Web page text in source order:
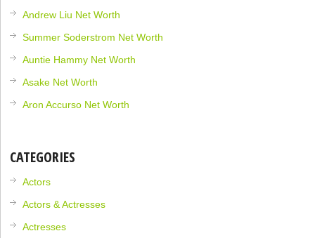
Andrew Liu Net Worth
Summer Soderstrom Net Worth
Auntie Hammy Net Worth
Asake Net Worth
Aron Accurso Net Worth
CATEGORIES
Actors
Actors & Actresses
Actresses